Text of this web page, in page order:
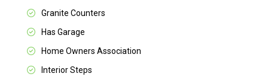
Granite Counters
Has Garage
Home Owners Association
Interior Steps